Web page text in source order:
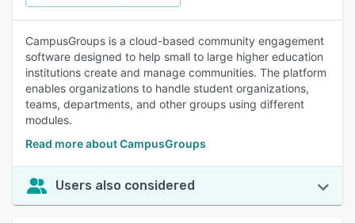
CampusGroups is a cloud-based community engagement
software designed to help small to large higher education
institutions create and manage communities. The platform
enables organizations to handle student organizations,
teams, departments, and other groups using different
modules.
Read more about CampusGroups
Users also considered